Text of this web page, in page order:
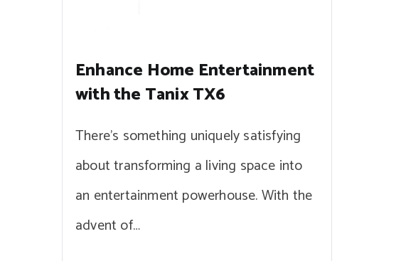
Enhance Home Entertainment
with the Tanix TX6
There’s something uniquely satisfying
about transforming a living space into
an entertainment powerhouse. With the
advent of…